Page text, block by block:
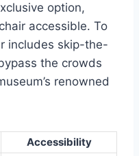
option,
accessible. To
includes skip-the-
the crowds
renowned
Accessibility